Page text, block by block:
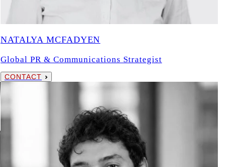
NATALYA MCFADYEN
Global PR & Communications Strategist
CONTACT